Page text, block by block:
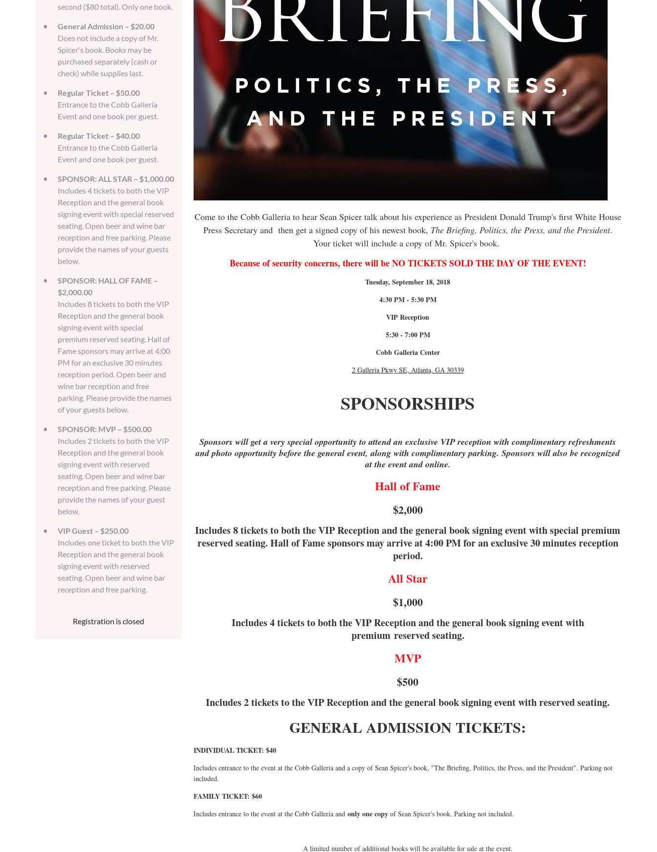
second ($80 total). Only one book.
General Admission – $20.00
Does not include a copy of Mr.
Spicer's book. Books may be
purchased separately (cash or
check) while supplies last.
Regular Ticket – $50.00
Entrance to the Cobb Galleria
Event and one book per guest.
Regular Ticket – $40.00
Entrance to the Cobb Galleria
Event and one book per guest.
SPONSOR: ALL STAR – $1,000.00
Includes 4 tickets to both the VIP
Reception and the general book
signing event with special reserved
seating. Open beer and wine bar
reception and free parking. Please
provide the names of your guests
below.
SPONSOR: HALL OF FAME –
$2,000.00
Includes 8 tickets to both the VIP
Reception and the general book
signing event with special
premium reserved seating. Hall of
Fame sponsors may arrive at 4:00
PM for an exclusive 30 minutes
reception period. Open beer and
wine bar reception and free
parking. Please provide the names
of your guests below.
SPONSOR: MVP – $500.00
Includes 2 tickets to both the VIP
Reception and the general book
signing event with reserved
seating. Open beer and wine bar
reception and free parking. Please
provide the names of your guest
below.
VIP Guest – $250.00
Includes one ticket to both the VIP
Reception and the general book
signing event with reserved
seating. Open beer and wine bar
reception and free parking.
Registration is closed
Come to the Cobb Galleria to hear Sean Spicer talk about his experience as President Donald Trump's first White House
Press Secretary and then get a signed copy of his newest book, The Briefing, Politics, the Press, and the President.
Your ticket will include a copy of Mr. Spicer's book.
Because of security concerns, there will be NO TICKETS SOLD THE DAY OF THE EVENT!
Tuesday, September 18, 2018
4:30 PM - 5:30 PM
VIP Reception
5:30 - 7:00 PM
Cobb Galleria Center
2 Galleria Pkwy SE, Atlanta, GA 30339
SPONSORSHIPS
Sponsors will get a very special opportunity to attend an exclusive VIP reception with complimentary refreshments
and photo opportunity before the general event, along with complimentary parking. Sponsors will also be recognized
at the event and online.
Hall of Fame
$2,000
Includes 8 tickets to both the VIP Reception and the general book signing event with special premium
reserved seating. Hall of Fame sponsors may arrive at 4:00 PM for an exclusive 30 minutes reception
period.
All Star
$1,000
Includes 4 tickets to both the VIP Reception and the general book signing event with
premium reserved seating.
MVP
$500
Includes 2 tickets to the VIP Reception and the general book signing event with reserved seating.
GENERAL ADMISSION TICKETS:
INDIVIDUAL TICKET: $40
Includes entrance to the event at the Cobb Galleria and a copy of Sean Spicer's book, "The Briefing, Politics, the Press, and the President". Parking not
included.
FAMILY TICKET: $60
Includes entrance to the event at the Cobb Galleria and only one copy of Sean Spicer's book. Parking not included.
A limited number of additional books will be available for sale at the event.